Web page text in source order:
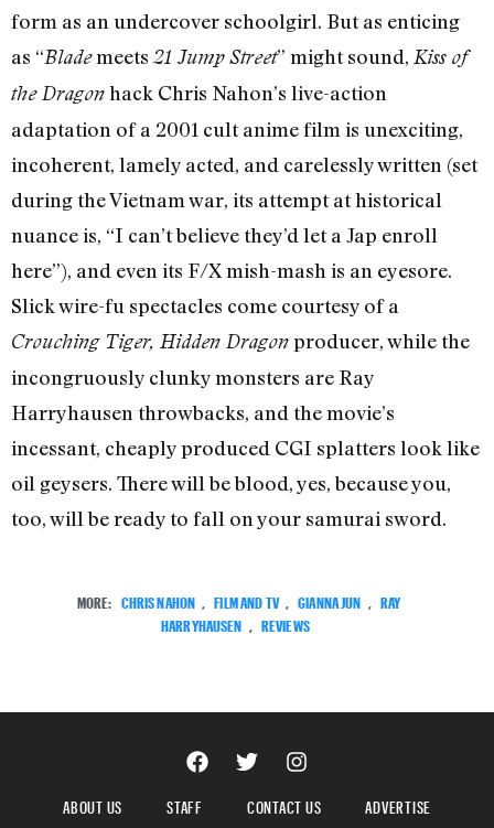
form as an undercover schoolgirl. But as enticing
as “Blademeets21 Jump Street” might sound, Kiss of
the Dragonhack Chris Nahon’s live-action
adaptation of a 2001 cult anime film is unexciting,
incoherent, lamely acted, and carelessly written (set
during the Vietnam war, its attempt at historical
nuance is, “I can’t believe they’d let a Jap enroll
here”), and even its F/X mish-mash is an eyesore.
Slick wire-fu spectacles come courtesy of a
Crouching Tiger, Hidden Dragonproducer, while the
incongruously clunky monsters are Ray
Harryhausen throwbacks, and the movie’s
incessant, cheaply produced CGI splatters look like
oil geysers. There will be blood, yes, because you,
too, will be ready to fall on your samurai sword.
MORE: CHRIS NAHON , FILM AND TV , GIANNA JUN , RAY
HARRYHAUSEN , REVIEWS
ABOUT US STAFF CONTACT US ADVERTISE